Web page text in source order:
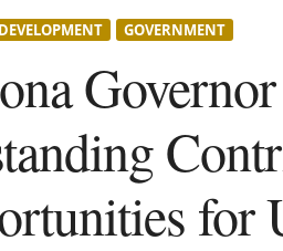
GOVERNMENT
for